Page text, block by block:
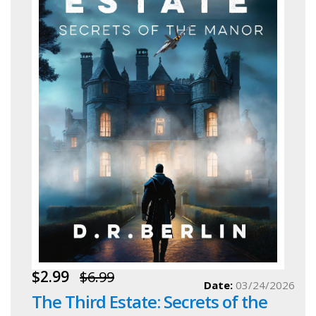
$2.99 $6.99
The Third Estate: Secrets of the
Date: 03/24/2026